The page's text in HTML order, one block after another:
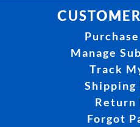
Manage
Track
Return
Forgot